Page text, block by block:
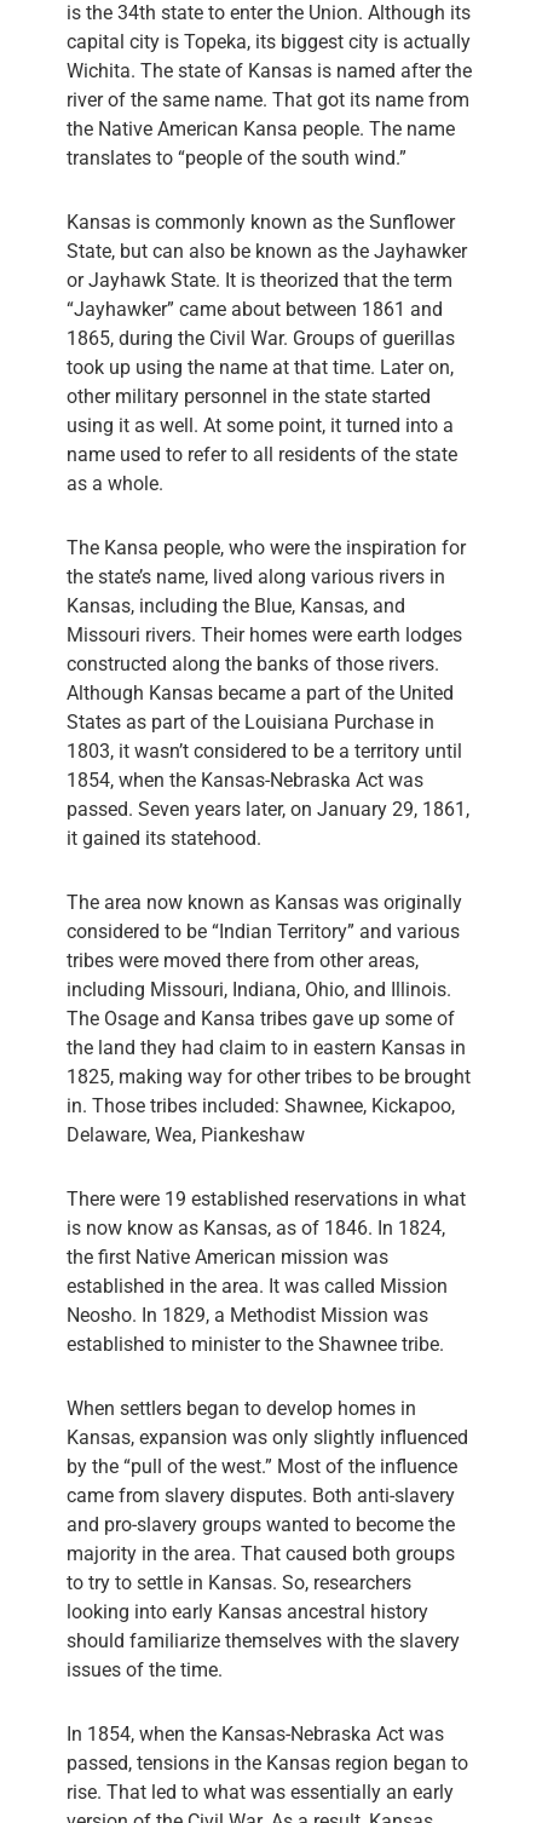
is the 34th state to enter the Union. Although its
capital city is Topeka, its biggest city is actually
Wichita. The state of Kansas is named after the
river of the same name. That got its name from
the Native American Kansa people. The name
translates to “people of the south wind.”
Kansas is commonly known as the Sunflower
State, but can also be known as the Jayhawker
or Jayhawk State. It is theorized that the term
“Jayhawker” came about between 1861 and
1865, during the Civil War. Groups of guerillas
took up using the name at that time. Later on,
other military personnel in the state started
using it as well. At some point, it turned into a
name used to refer to all residents of the state
as a whole.
The Kansa people, who were the inspiration for
the state’s name, lived along various rivers in
Kansas, including the Blue, Kansas, and
Missouri rivers. Their homes were earth lodges
constructed along the banks of those rivers.
Although Kansas became a part of the United
States as part of the Louisiana Purchase in
1803, it wasn’t considered to be a territory until
1854, when the Kansas-Nebraska Act was
passed. Seven years later, on January 29, 1861,
it gained its statehood.
The area now known as Kansas was originally
considered to be “Indian Territory” and various
tribes were moved there from other areas,
including Missouri, Indiana, Ohio, and Illinois.
The Osage and Kansa tribes gave up some of
the land they had claim to in eastern Kansas in
1825, making way for other tribes to be brought
in. Those tribes included: Shawnee, Kickapoo,
Delaware, Wea, Piankeshaw
There were 19 established reservations in what
is now know as Kansas, as of 1846. In 1824,
the first Native American mission was
established in the area. It was called Mission
Neosho. In 1829, a Methodist Mission was
established to minister to the Shawnee tribe.
When settlers began to develop homes in
Kansas, expansion was only slightly influenced
by the “pull of the west.” Most of the influence
came from slavery disputes. Both anti-slavery
and pro-slavery groups wanted to become the
majority in the area. That caused both groups
to try to settle in Kansas. So, researchers
looking into early Kansas ancestral history
should familiarize themselves with the slavery
issues of the time.
In 1854, when the Kansas-Nebraska Act was
passed, tensions in the Kansas region began to
rise. That led to what was essentially an early